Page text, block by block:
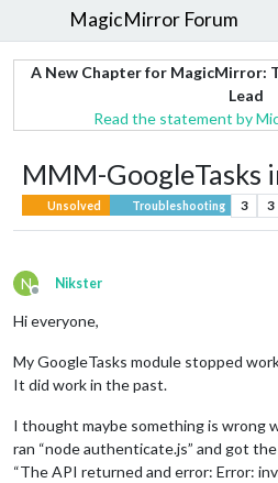
MagicMirror Forum
A New Chapter for MagicMirror:
Lead
Read the statement by
MMM-GoogleTasks
Unsolved Troubleshooting 3 3
N
Offline
Nikster
Hi everyone,
My GoogleTasks module stopped
It did work in the past.
I thought maybe something is wrong
ran “node authenticate.js” and got
“The API returned and error: Error: